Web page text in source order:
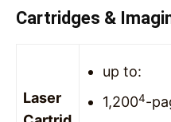
Cartridges &
Laser
up to:
1,2004-